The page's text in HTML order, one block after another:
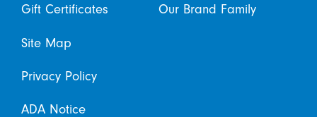
Gift Certificates Our Brand Family
Site Map
Privacy Policy
ADA Notice